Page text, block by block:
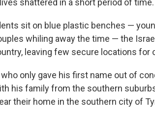
shattered in a short period of time.
sit on blue plastic benches —
whiling away the time — the
leaving few secure locations for
who only gave his first name out of
his family from the southern
their home in the southern city of